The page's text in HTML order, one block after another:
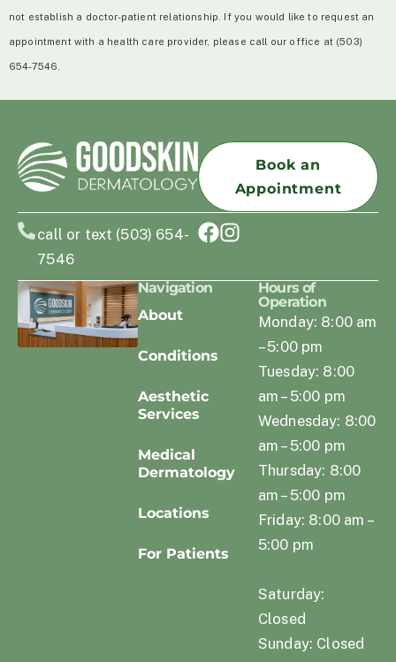
not establish a doctor-patient relationship. If you would like to request an
appointment with a health care provider, please call our office at (503)
654-7546.
Book an
Appointment
call or text (503) 654-
7546
Navigation
About
Conditions
Aesthetic
Services
Medical
Dermatology
Locations
For Patients
Hours of
Operation
Monday: 8:00 am
– 5:00 pm
Tuesday: 8:00
am – 5:00 pm
Wednesday: 8:00
am – 5:00 pm
Thursday: 8:00
am – 5:00 pm
Friday: 8:00 am –
5:00 pm
Saturday:
Closed
Sunday: Closed